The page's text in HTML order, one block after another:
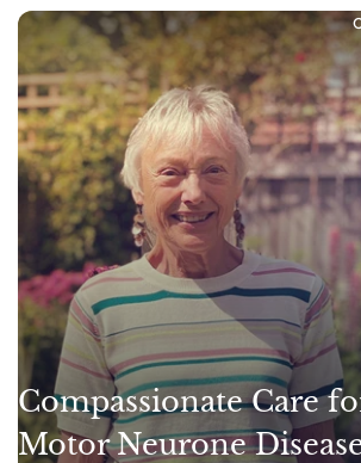
Compassionate Care
Motor Neurone